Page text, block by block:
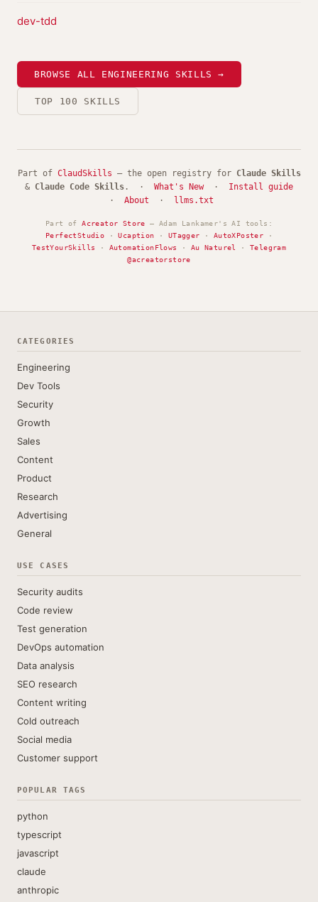
dev-tdd
BROWSE ALL ENGINEERING SKILLS →
TOP 100 SKILLS
Part of ClaudSkills — the open registry for Claude Skills
& Claude Code Skills . · What's New· Install guide
· About · llms.txt
Part ofAcreator Store — Adam Lankamer's AI tools:
PerfectStudio ·Ucaption · UTagger · AutoXPoster ·
TestYourSkills
· AutomationFlows · Au Naturel ·Telegram
@acreatorstore
CATEGORIES
Engineering
Dev Tools
Security
Growth
Sales
Content
Product
Research
Advertising
General
USE CASES
Security audits
Code review
Test generation
DevOps automation
Data analysis
SEO research
Content writing
Cold outreach
Social media
Customer support
POPULAR TAGS
python
typescript
javascript
claude
anthropic